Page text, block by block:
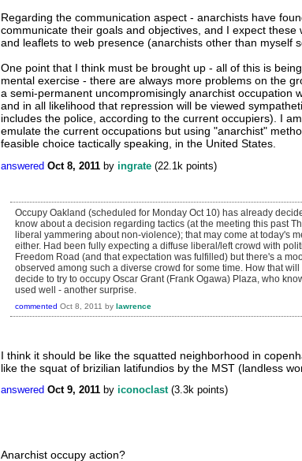
Regarding the communication aspect - anarchists have
communicate their goals and objectives, and I expect
and leaflets to web presence (anarchists other than myself
One point that I think must be brought up - all of this is
mental exercise - there are always more problems on the
a semi-permanent uncompromisingly anarchist occupation
and in all likelihood that repression will be viewed
includes the police, according to the current occupiers). I
emulate the current occupations but using "anarchist"
feasible choice tactically speaking, in the United States.
answered Oct 8, 2011 by ingrate (22.1k points)
Occupy Oakland (scheduled for Monday Oct 10) has already
know about a decision regarding tactics (at the meeting this past
liberal yammering about non-violence); that may come at today's
either. Had been fully expecting a diffuse liberal/left crowd with
Freedom Road (and that expectation was fulfilled) but there's a
observed among such a diverse crowd for some time. How that
decide to try to occupy Oscar Grant (Frank Ogawa) Plaza, who
used well - another surprise.
commented Oct 8, 2011 by lawrence
I think it should be like the squatted neighborhood in
like the squat of brizilian latifundios by the MST (landless
answered Oct 9, 2011 by iconoclast (3.3k points)
Anarchist occupy action?